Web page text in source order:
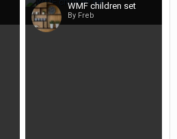
WMF children set
By Freb